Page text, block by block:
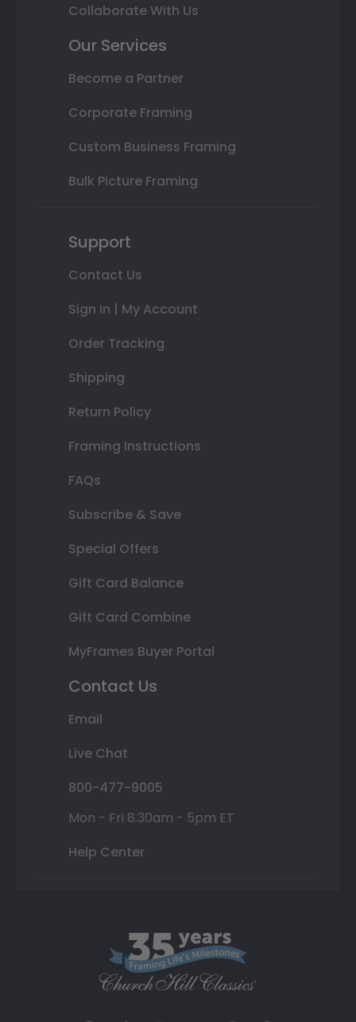
Collaborate With Us
Our Services
Become a Partner
Corporate Framing
Custom Business Framing
Bulk Picture Framing
Support
Contact Us
Sign In | My Account
Order Tracking
Shipping
Return Policy
Framing Instructions
FAQs
Subscribe & Save
Special Offers
Gift Card Balance
Gift Card Combine
MyFrames Buyer Portal
Contact Us
Email
Live Chat
800-477-9005
Mon - Fri 8:30am - 5pm ET
Help Center